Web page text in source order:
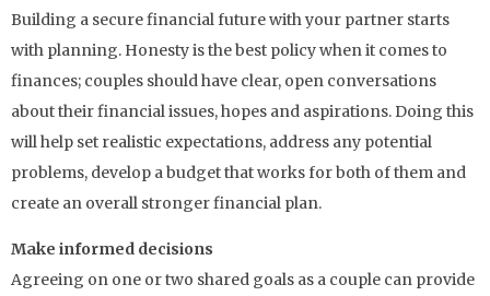
Building a secure financial future with your partner starts
with planning. Honesty is the best policy when it comes to
finances; couples should have clear, open conversations
about their financial issues, hopes and aspirations. Doing this
will help set realistic expectations, address any potential
problems, develop a budget that works for both of them and
create an overall stronger financial plan.
Make informed decisions
Agreeing on one or two shared goals as a couple can provide